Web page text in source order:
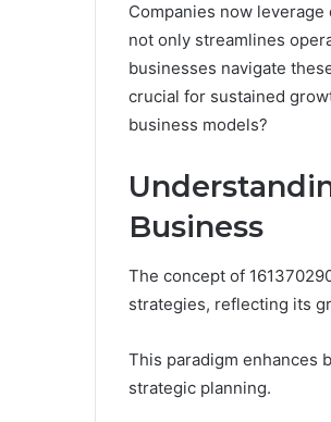
Companies now
not only streamlines
businesses navigate
crucial for sustained
business models?
Business
The concept of
strategies, reflecting its
This paradigm enhances
strategic planning.